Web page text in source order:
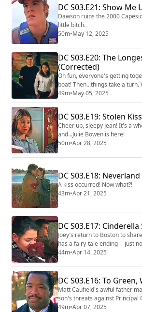
DC S03.E21: Show Me
Dawson ruins the 2000
little bitch.
50m•May 12, 2025
DC S03.E20: The
(Corrected)
Oh fun, everyone's getting
boat! Then...things take a turn.
49m•May 05, 2025
DC S03.E19: Stolen
Cheer up, sleepy Jean! It's a
and...Julie Bowen is here!
50m•Apr 28, 2025
DC S03.E18: Neverland
A kiss occurred! Now what?!
43m•Apr 21, 2025
DC S03.E17:
Joey's return to Boston to
has a fairy-tale ending -- just
44m•Apr 14, 2025
DC S03.E16: To Green,
Matt Caufield's awful father
son's threats against Principal
49m•Apr 07, 2025